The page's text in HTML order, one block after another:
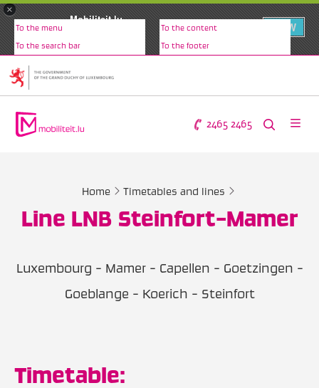
×
Mobiliteit.lu
VIEW
To the menu To the content
To the search bar To the footer
2465 2465
Home Timetables and lines
Line LNB Steinfort-Mamer
Luxembourg - Mamer - Capellen - Goetzingen -
Goeblange - Koerich - Steinfort
Timetable: